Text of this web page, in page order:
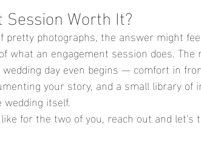
Session Worth It?
pretty photographs, the answer might
what an engagement session does. The
day even begins — comfort in
your story, and a small library of
itself.
for the two of you, reach out and let's